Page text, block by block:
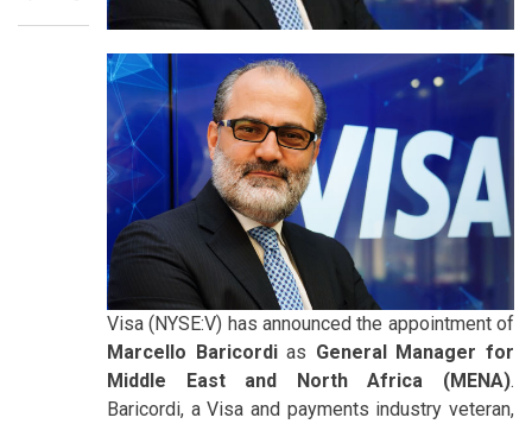
Visa (NYSE:V) has announced the appointment of
Marcello Baricordias General Manager for
Middle East and North Africa (MENA).
Baricordi, a Visa and payments industry veteran,